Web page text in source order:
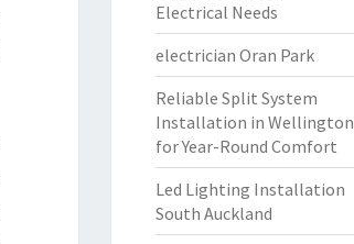
Electrical Needs
electrician Oran Park
Reliable Split System
Installation in Wellington
for Year-Round Comfort
Led Lighting Installation
South Auckland